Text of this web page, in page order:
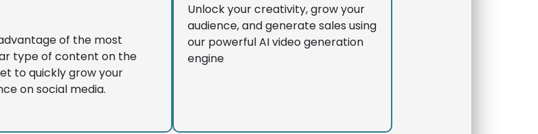
of the most
type of content on the
to quickly grow your
on social media.
Unlock your creativity, grow your
audience, and generate sales using
our powerful AI video generation
engine